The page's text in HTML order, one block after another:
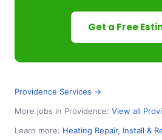
Get a Free
Providence Services →
More jobs in Providence: View all
Learn more: Heating Repair, Install &